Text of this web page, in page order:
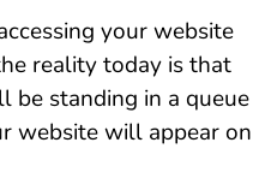
your website
reality today is that
be standing in a queue
website will appear on